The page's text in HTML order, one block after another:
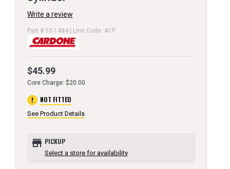
Write a review
Part # 10-1484 | Line Code: A1P
$45.99
Core Charge: $20.00
error NOT FITTED
See Product Details
store PICKUP
Select a store for availability